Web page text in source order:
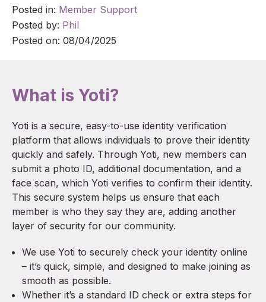
Posted in: Member Support
Posted by: Phil
Posted on: 08/04/2025
What is Yoti?
Yoti is a secure, easy-to-use identity verification
platform that allows individuals to prove their identity
quickly and safely. Through Yoti, new members can
submit a photo ID, additional documentation, and a
face scan, which Yoti verifies to confirm their identity.
This secure system helps us ensure that each
member is who they say they are, adding another
layer of security for our community.
We use Yoti to securely check your identity online
– it’s quick, simple, and designed to make joining as
smooth as possible.
Whether it’s a standard ID check or extra steps for